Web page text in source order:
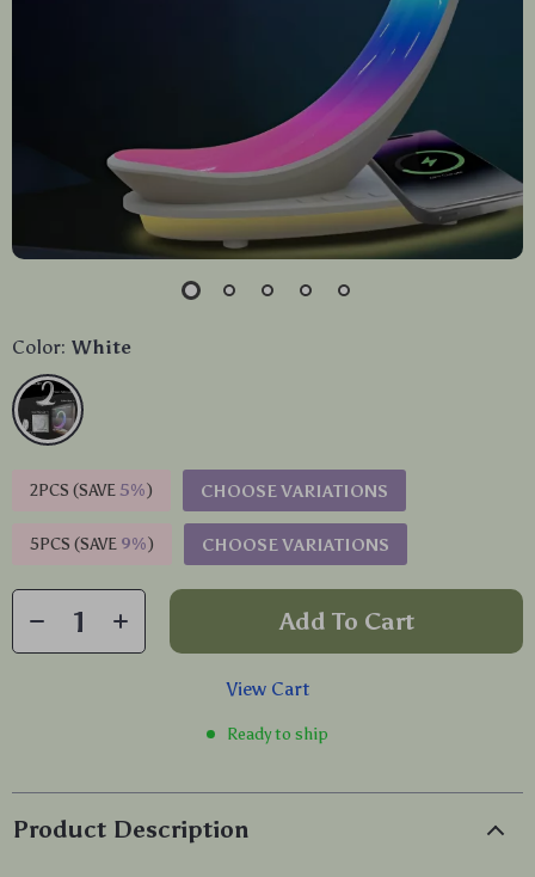
Color: White
2PCS (SAVE 5%) CHOOSE VARIATIONS
5PCS (SAVE 9%) CHOOSE VARIATIONS
Add To Cart
View Cart
Ready to ship
Product Description